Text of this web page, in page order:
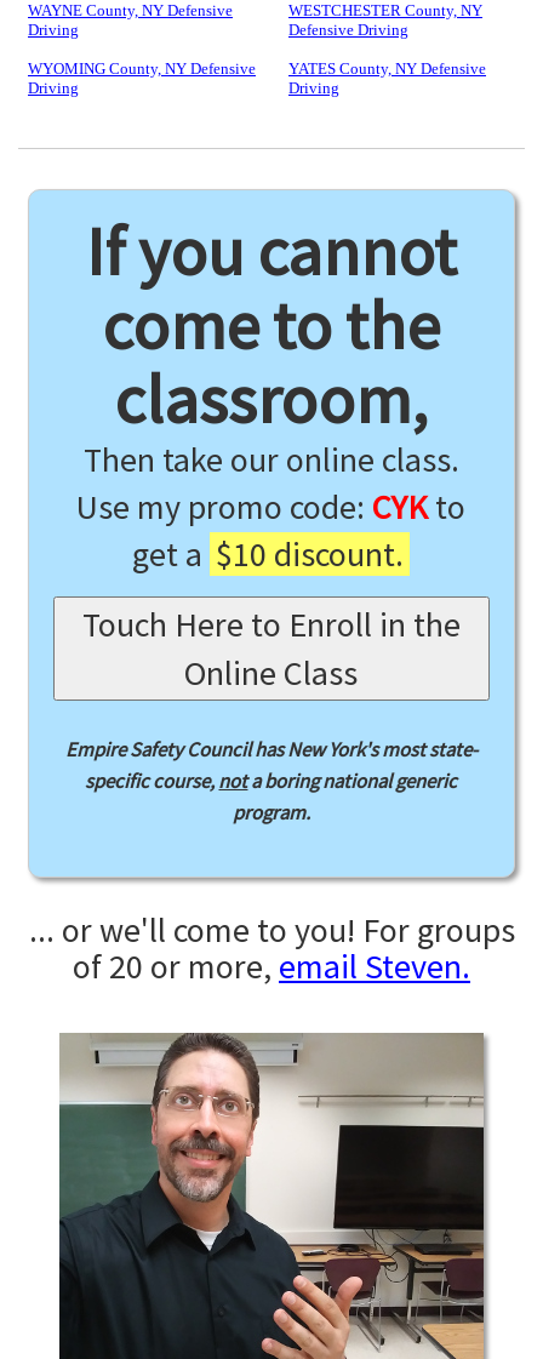
WAYNE County, NY Defensive
Driving
WESTCHESTER County, NY
Defensive Driving
WYOMING County, NY Defensive
Driving
YATES County, NY Defensive
Driving
If you cannot
come to the
classroom,
Then take our online class.
Use my promo code: CYKto
get a $10 discount.
Touch Here to Enroll in the
Online Class
Empire Safety Council has New York's most state-
specific course,nota boring national generic
program.
... or we'll come to you! For groups
of 20 or more, email Steven.